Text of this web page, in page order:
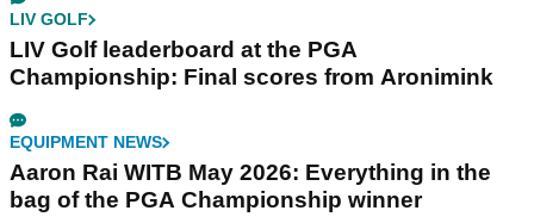
LIV GOLF
LIV Golf leaderboard at the PGA
Championship: Final scores from Aronimink
EQUIPMENT NEWS
Aaron Rai WITB May 2026: Everything in the
bag of the PGA Championship winner